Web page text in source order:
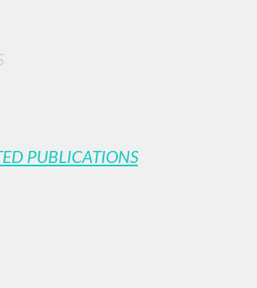
PUBLICATIONS
details by type